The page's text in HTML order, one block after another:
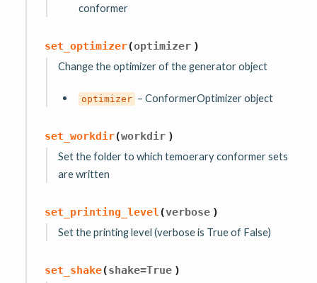
conformer
set_optimizer(optimizer )
Change the optimizer of the generator object
optimizer – ConformerOptimizer object
set_workdir(workdir )
Set the folder to which temoerary conformer sets
are written
set_printing_level (verbose )
Set the printing level (verbose is True of False)
set_shake(shake=True )